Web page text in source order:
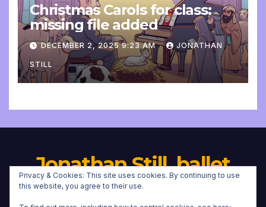
Christmas Carols for class:
missing file added
DECEMBER 2, 2025 9:23 AM JONATHAN
STILL
Jonathan Still, ballet
pianist
Privacy & Cookies: This site uses cookies. By continuing to use
this website, you agree to their use.